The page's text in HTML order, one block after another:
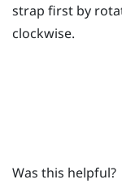
strap first by
clockwise.
Was this helpful?